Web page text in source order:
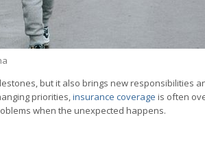
but it also brings new responsibilities
priorities, insurance coverage is often
when the unexpected happens.